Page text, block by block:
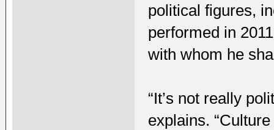
political figures,
performed in
with whom he
“It’s not really
explains.